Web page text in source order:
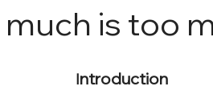
is too
Introduction